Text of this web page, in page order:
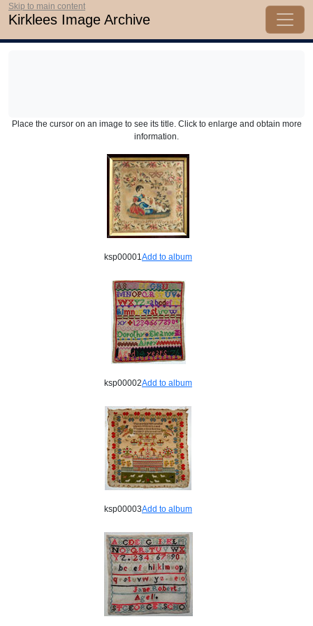
Skip to main content
Kirklees Image Archive
Place the cursor on an image to see its title. Click to enlarge and obtain more
information.
ksp00001Add to album
ksp00002Add to album
ksp00003Add to album